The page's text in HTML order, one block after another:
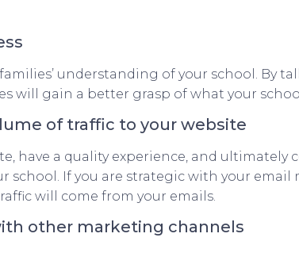
understanding of your school. By
will gain a better grasp of what your
of traffic to your website
have a quality experience, and ultimately
school. If you are strategic with your email
will come from your emails.
other marketing channels